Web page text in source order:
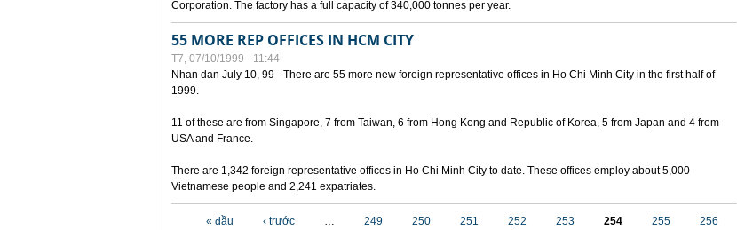
Corporation. The factory has a full capacity of 340,000 tonnes per year.
55 MORE REP OFFICES IN HCM CITY
T7, 07/10/1999 - 11:44
Nhan dan July 10, 99 - There are 55 more new foreign representative offices in Ho Chi Minh City in the first half of
1999.
11 of these are from Singapore, 7 from Taiwan, 6 from Hong Kong and Republic of Korea, 5 from Japan and 4 from
USA and France.
There are 1,342 foreign representative offices in Ho Chi Minh City to date. These offices employ about 5,000
Vietnamese people and 2,241 expatriates.
« đầu ‹ trước … 249 250 251 252 253 254 255
256